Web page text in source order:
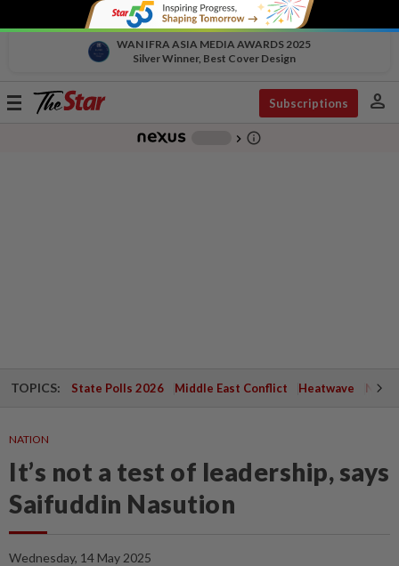
WAN IFRA ASIA MEDIA AWARDS 2025
Silver Winner, Best Cover Design
Toggle
Subscriptions person
chevron_right info_outline
TOPICS: State Polls 2026 Middle East Conflict Heatwave
NATION
It’s not a test of leadership, says
Saifuddin Nasution
Wednesday, 14 May 2025